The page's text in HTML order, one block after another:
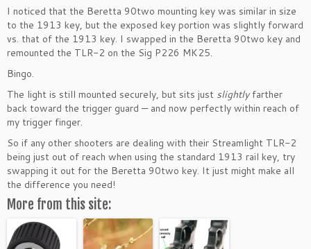
I noticed that the Beretta 90two mounting key was similar in size
to the 1913 key, but the exposed key portion was slightly forward
vs. that of the 1913 key. I swapped in the Beretta 90two key and
remounted the TLR-2 on the Sig P226 MK25.
Bingo.
The light is still mounted securely, but sits just slightlyfarther
back toward the trigger guard — and now perfectly within reach of
my trigger finger.
So if any other shooters are dealing with their Streamlight TLR-2
being just out of reach when using the standard 1913 rail key, try
swapping it out for the Beretta 90two key. It just might make all
the difference you need!
More from this site: